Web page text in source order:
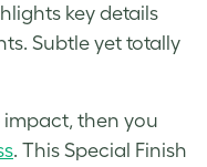
key details
Subtle yet totally
impact, then you
. This Special Finish